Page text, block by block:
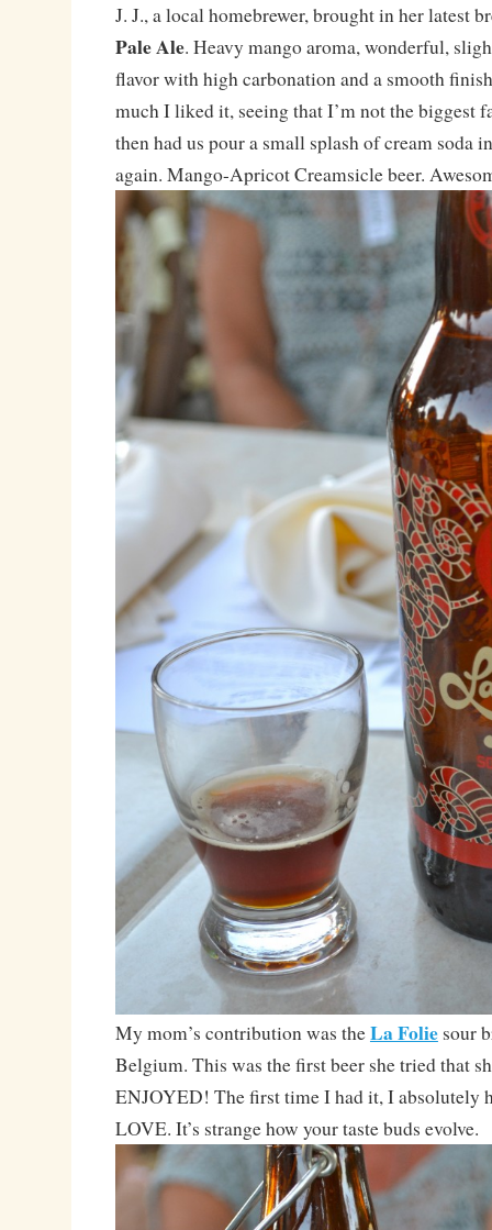
J. J., a local homebrewer, brought in her latest
Pale Ale. Heavy mango aroma, wonderful,
flavor with high carbonation and a smooth
much I liked it, seeing that I’m not the biggest
then had us pour a small splash of cream soda
again. Mango-Apricot Creamsicle beer.
My mom’s contribution was theLa Foliesour
Belgium. This was the first beer she tried that
ENJOYED! The first time I had it, I absolutely
LOVE. It’s strange how your taste buds evolve.